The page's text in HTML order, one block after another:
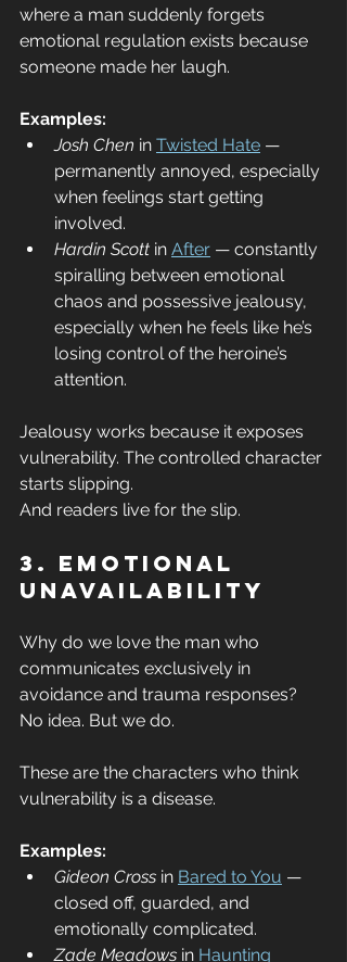
where a man suddenly forgets
emotional regulation exists because
someone made her laugh.
Examples:
Josh Chen in Twisted Hate —
permanently annoyed, especially
when feelings start getting
involved.
Hardin Scott in After — constantly
spiralling between emotional
chaos and possessive jealousy,
especially when he feels like he’s
losing control of the heroine’s
attention.
Jealousy works because it exposes
vulnerability. The controlled character
starts slipping.
And readers live for the slip.
3. Emotional
Unavailability
Why do we love the man who
communicates exclusively in
avoidance and trauma responses?
No idea. But we do.
These are the characters who think
vulnerability is a disease.
Examples:
Gideon Cross in Bared to You —
closed off, guarded, and
emotionally complicated.
Zade Meadows in Haunting